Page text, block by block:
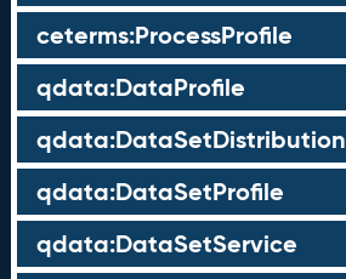
ceterms:ProcessProfile
qdata:DataProfile
qdata:DataSetDistribution
qdata:DataSetProfile
qdata:DataSetService